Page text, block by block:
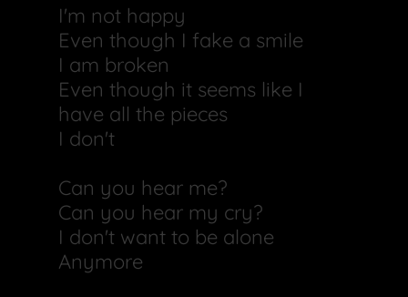
I'm not happy
Even though I fake a smile
I am broken
Even though it seems like I
have all the pieces
I don't
Can you hear me?
Can you hear my cry?
I don't want to be alone
Anymore